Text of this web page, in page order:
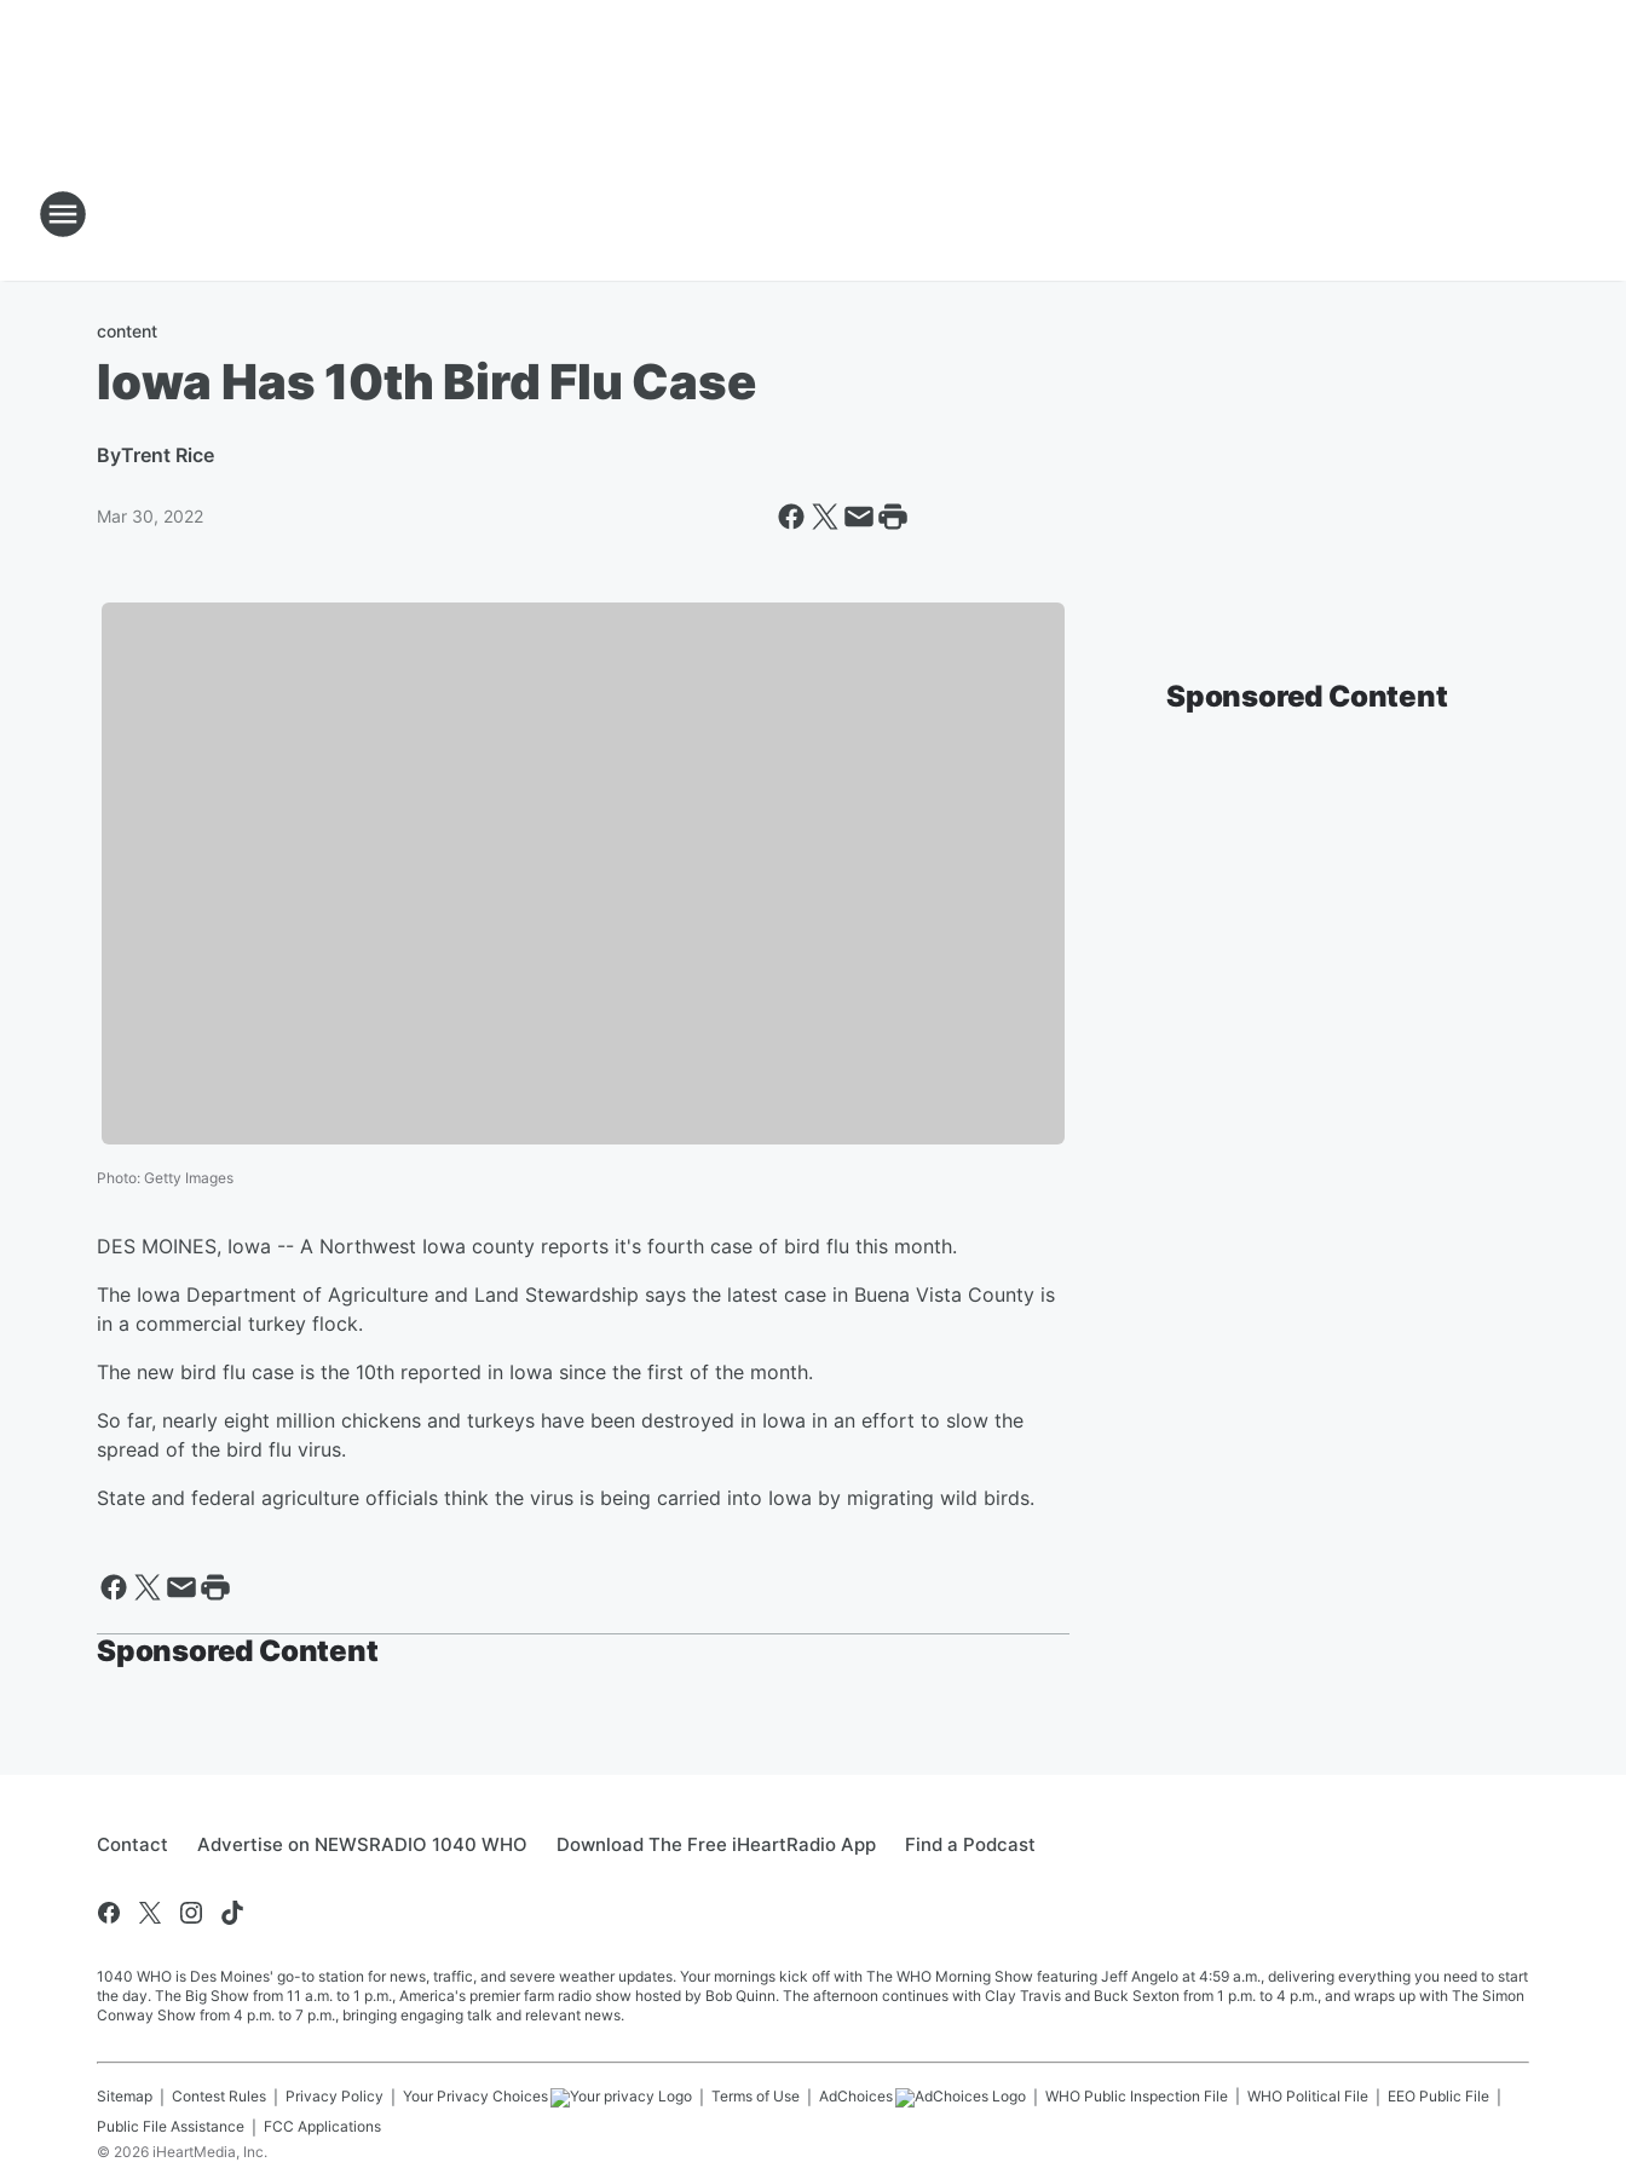
content
Iowa Has 10th Bird Flu Case
ByTrent Rice
Mar 30, 2022
Photo: Getty Images
DES MOINES, Iowa -- A Northwest Iowa county reports it's fourth case of bird flu this month.
The Iowa Department of Agriculture and Land Stewardship says the latest case in Buena Vista County is
in a commercial turkey flock.
The new bird flu case is the 10th reported in Iowa since the first of the month.
So far, nearly eight million chickens and turkeys have been destroyed in Iowa in an effort to slow the
spread of the bird flu virus.
State and federal agriculture officials think the virus is being carried into Iowa by migrating wild birds.
Sponsored Content
Sponsored Content
Contact Advertise on NEWSRADIO 1040 WHO Download The Free iHeartRadio App Find a Podcast
1040 WHO is Des Moines' go-to station for news, traffic, and severe weather updates. Your mornings kick off with The WHO Morning Show featuring Jeff Angelo at 4:59 a.m., delivering everything you need to start
the day. The Big Show from 11 a.m. to 1 p.m., America's premier farm radio show hosted by Bob Quinn. The afternoon continues with Clay Travis and Buck Sexton from 1 p.m. to 4 p.m., and wraps up with The Simon
Conway Show from 4 p.m. to 7 p.m., bringing engaging talk and relevant news.
Sitemap Contest Rules Privacy Policy Your Privacy Choices Terms of Use AdChoices WHO Public Inspection File WHO Political File
EEO Public File
Public File Assistance
FCC Applications
© 2026 iHeartMedia, Inc.